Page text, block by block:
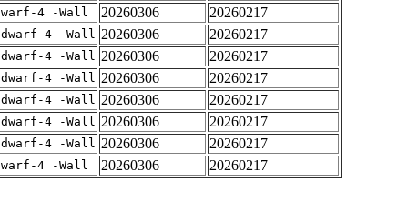
4 -Wall 20260306
20260217
4 -Wall 20260306
20260217
4 -Wall 20260306
20260217
4 -Wall 20260306
20260217
4 -Wall 20260306
20260217
4 -Wall 20260306
20260217
4 -Wall 20260306
20260217
4 -Wall 20260306 20260217